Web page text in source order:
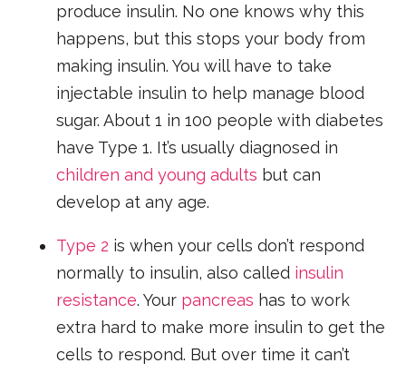
produce insulin. No one knows why this
happens, but this stops your body from
making insulin. You will have to take
injectable insulin to help manage blood
sugar. About 1 in 100 people with diabetes
have Type 1. It’s usually diagnosed in
children and young adults but can
develop at any age.
Type 2 is when your cells don’t respond
normally to insulin, also called insulin
resistance. Your pancreas has to work
extra hard to make more insulin to get the
cells to respond. But over time it can’t